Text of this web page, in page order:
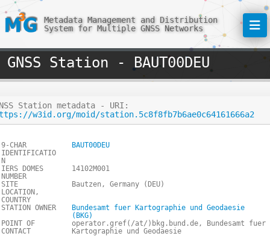
Metadata Management and Distribution
System for Multiple GNSS Networks
GNSS Station - BAUT00DEU
Station metadata - URI:
w3id.org/moid/station.5c8f8fb7b6ae0c64161666a2
9-CHAR
IDENTIFICATIO
N
BAUT00DEU
IERS DOMES
NUMBER
14102M001
SITE
LOCATION,
COUNTRY
Bautzen, Germany (DEU)
STATION OWNER
Bundesamt fuer Kartographie und Geodaesie
(BKG)
POINT OF
CONTACT
operator.gref(/at/)bkg.bund.de, Bundesamt fuer
Kartographie und Geodaesie